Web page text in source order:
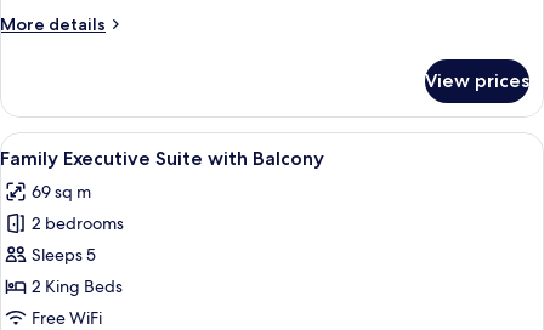
More details
More
Executive
Suite
View prices
View
all
photos
for
Family
Executive
Suite
A modern hotel room with a large
12
Family Executive Suite with Balcony
69 sq m
2 bedrooms
Sleeps 5
2 King Beds
Free WiFi